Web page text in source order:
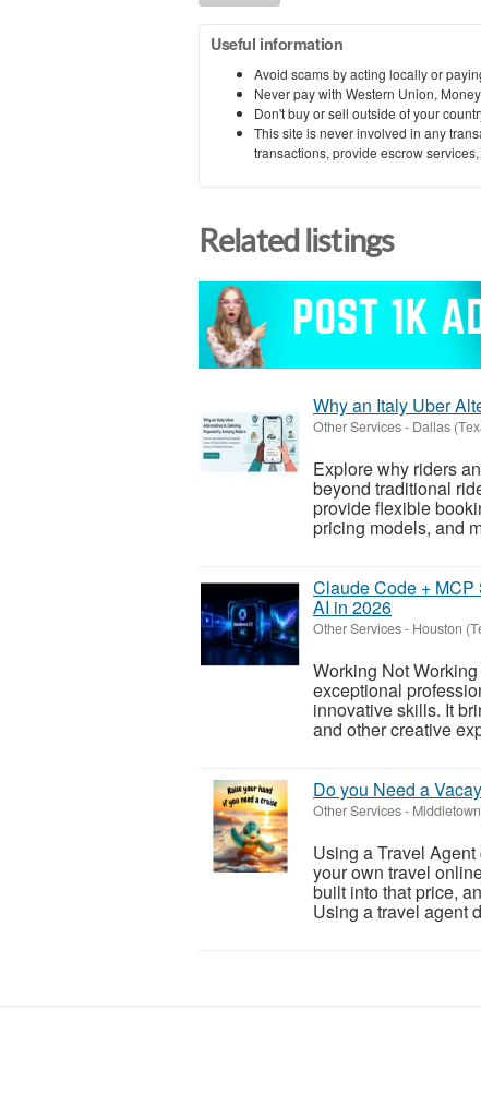
Useful information
Avoid scams by acting locally or
Never pay with Western Union,
Don't buy or sell outside of your
This site is never involved in any
transactions, provide escrow
Related listings
Why an Italy Uber
Other Services- Dallas
Explore why riders
beyond traditional
provide flexible
pricing models, and
Claude Code +
AI in 2026
Other Services- Houston
Working Not
exceptional
innovative skills. It
and other creative
Do you Need a
Other Services-
Using a Travel
your own travel
built into that price,
Using a travel agent